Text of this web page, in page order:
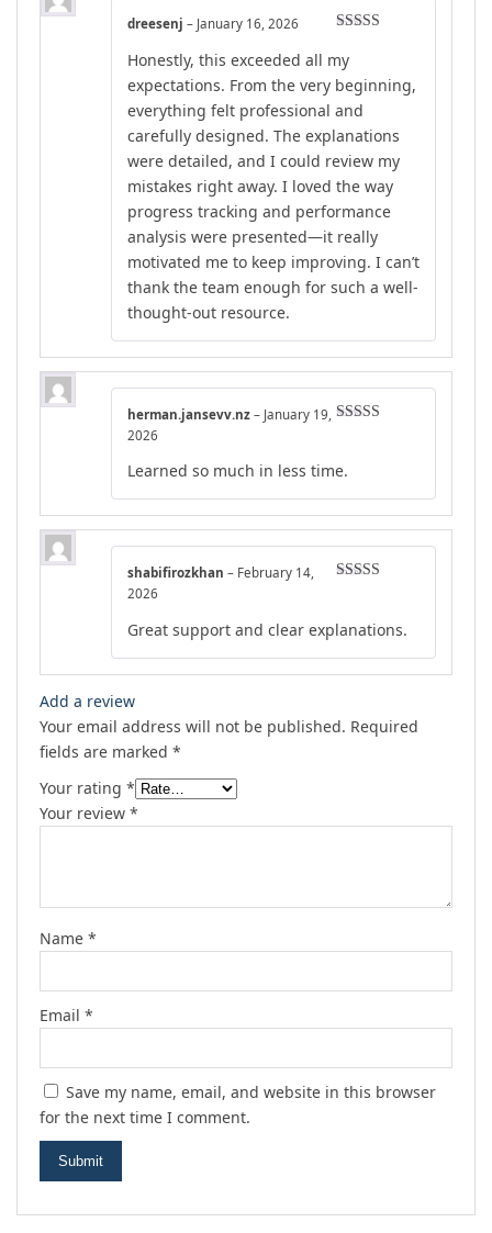
of 5
dreesenj – January 16, 2026
Honestly, this exceeded all my
expectations. From the very beginning,
everything felt professional and
carefully designed. The explanations
were detailed, and I could review my
mistakes right away. I loved the way
progress tracking and performance
analysis were presented—it really
motivated me to keep improving. I can’t
thank the team enough for such a well-
thought-out resource.
herman.jansevv.nz – January 19,
2026
Learned so much in less time.
shabifirozkhan – February 14,
2026
Great support and clear explanations.
Add a review
Your email address will not be published. Required
fields are marked *
Your rating *
Your review *
Name *
Email *
Save my name, email, and website in this browser
for the next time I comment.